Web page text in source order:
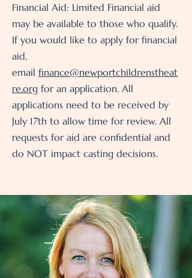
Financial Aid: Limited Financial aid
may be available to those who qualify.
If you would like to apply for financial
aid,
email finance@newportchildrenstheat
re.org for an application. All
applications need to be received by
July 17th to allow time for review. All
requests for aid are confidential and
do NOT impact casting decisions.